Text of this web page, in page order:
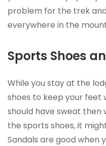
problem for the trek
everywhere in the
Sports Shoes
While you stay at the
shoes to keep your feet
should have sweat then
the sports shoes, it
Sandals are good when